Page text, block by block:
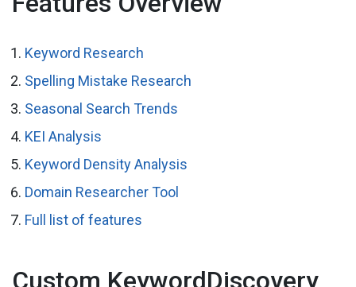
Keyword Research
Spelling Mistake Research
Seasonal Search Trends
KEI Analysis
Keyword Density Analysis
Domain Researcher Tool
Full list of features
Custom KeywordDiscovery